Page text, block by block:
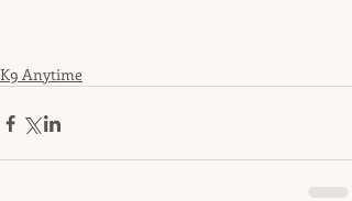
K9 Anytime